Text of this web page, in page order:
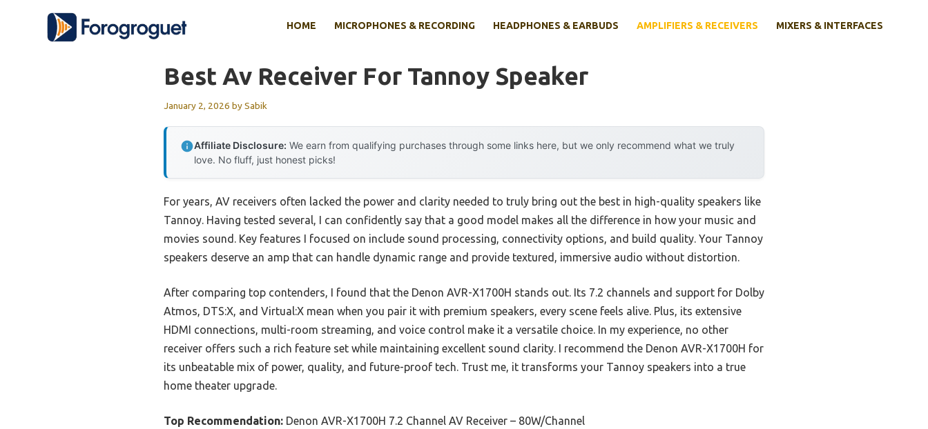
HOME MICROPHONES & RECORDING HEADPHONES & EARBUDS AMPLIFIERS & RECEIVERS MIXERS & INTERFACES
Best Av Receiver For Tannoy Speaker
January 2, 2026 bySabik
Affiliate Disclosure: We earn from qualifying purchases through some links here, but we only recommend what we truly
love. No fluff, just honest picks!
For years, AV receivers often lacked the power and clarity needed to truly bring out the best in high-quality speakers like
Tannoy. Having tested several, I can confidently say that a good model makes all the difference in how your music and
movies sound. Key features I focused on include sound processing, connectivity options, and build quality. Your Tannoy
speakers deserve an amp that can handle dynamic range and provide textured, immersive audio without distortion.
After comparing top contenders, I found that the Denon AVR-X1700H stands out. Its 7.2 channels and support for Dolby
Atmos, DTS:X, and Virtual:X mean when you pair it with premium speakers, every scene feels alive. Plus, its extensive
HDMI connections, multi-room streaming, and voice control make it a versatile choice. In my experience, no other
receiver offers such a rich feature set while maintaining excellent sound clarity. I recommend the Denon AVR-X1700H for
its unbeatable mix of power, quality, and future-proof tech. Trust me, it transforms your Tannoy speakers into a true
home theater upgrade.
Top Recommendation: Denon AVR-X1700H 7.2 Channel AV Receiver – 80W/Channel